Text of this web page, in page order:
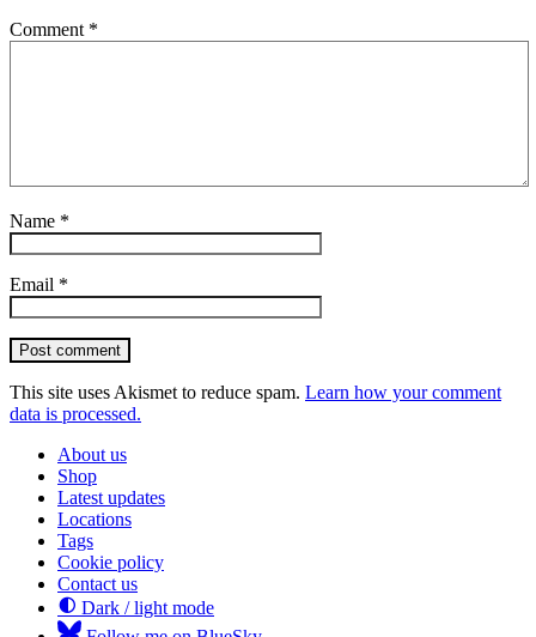
Comment *
Name *
Email *
Post comment
This site uses Akismet to reduce spam. Learn how your comment
data is processed.
About us
Shop
Latest updates
Locations
Tags
Cookie policy
Contact us
Dark / light mode